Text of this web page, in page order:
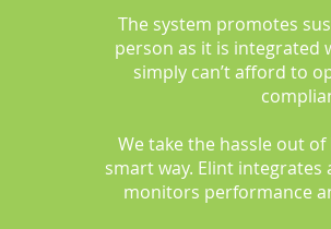
The system promotes
person as it is integrated
simply can’t afford to
We take the hassle out
smart way. Elint
monitors performance